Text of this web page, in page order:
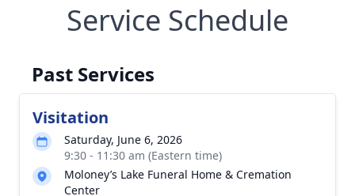
Service Schedule
Past Services
Visitation
Saturday, June 6, 2026
9:30 - 11:30 am (Eastern time)
Moloney’s Lake Funeral Home & Cremation
Center